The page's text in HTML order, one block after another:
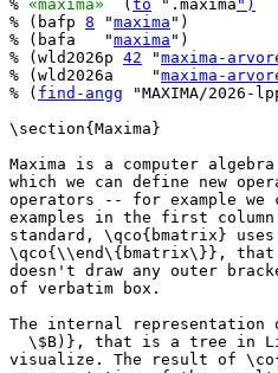
% «maxima»
  (
to ".maxima ")
% (bafp 8 "maxima ")
% (bafa   "maxima ")
% (wld2026p 42 "maxima-
% (wld2026a    "maxima-
% ( find-angg "MAXIMA/2026-
\section{Maxima}
Maxima is a computer
which we can define new
operators -- for example we
examples in the first
standard, \qco{bmatrix}
\qco{\\end\{bmatrix\}}, that
doesn't draw any outer
of verbatim box.
The internal
\$B)}, that is a tree in
visualize. The result of